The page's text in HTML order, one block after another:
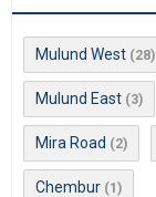
Mulund West (28)
Mulund East (3)
Mira Road (2)
Chembur (1)